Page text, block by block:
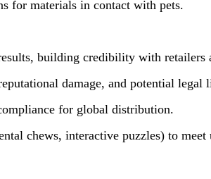
for materials in contact with pets.
building credibility with retailers
damage, and potential legal
for global distribution.
chews, interactive puzzles) to meet